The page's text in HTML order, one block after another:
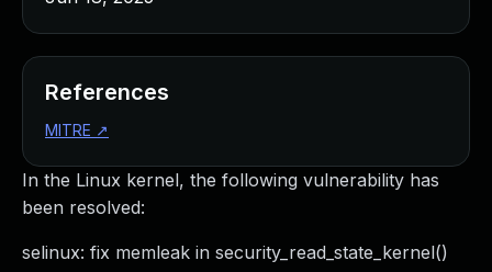
In the Linux kernel, the following vulnerability has
been resolved:
selinux: fix memleak in security_read_state_kernel()
References
MITRE ↗